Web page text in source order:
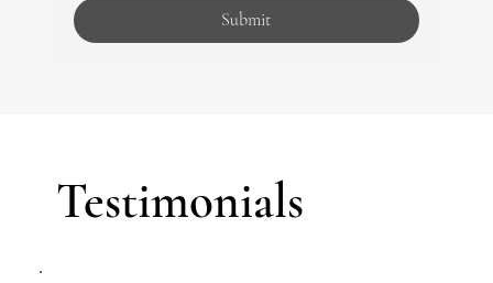
Submit
Testimonials